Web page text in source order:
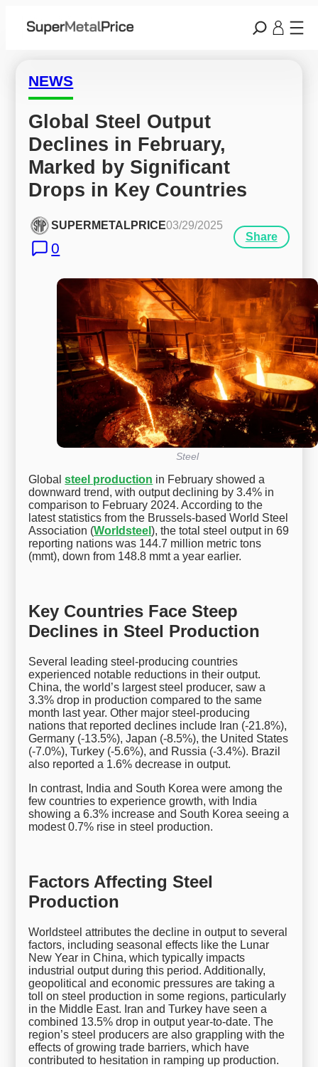
NEWS
Global Steel Output
Declines in February,
Marked by Significant
Drops in Key Countries
SUPERMETALPRICE03/29/2025
0
Share
Steel
Globalsteel production in February showed a
downward trend, with output declining by 3.4% in
comparison to February 2024. According to the
latest statistics from the Brussels-based World Steel
Association (Worldsteel), the total steel output in 69
reporting nations was 144.7 million metric tons
(mmt), down from 148.8 mmt a year earlier.
Key Countries Face Steep
Declines in Steel Production
Several leading steel-producing countries
experienced notable reductions in their output.
China, the world’s largest steel producer, saw a
3.3% drop in production compared to the same
month last year. Other major steel-producing
nations that reported declines include Iran (-21.8%),
Germany (-13.5%), Japan (-8.5%), the United States
(-7.0%), Turkey (-5.6%), and Russia (-3.4%). Brazil
also reported a 1.6% decrease in output.
In contrast, India and South Korea were among the
few countries to experience growth, with India
showing a 6.3% increase and South Korea seeing a
modest 0.7% rise in steel production.
Factors Affecting Steel
Production
Worldsteel attributes the decline in output to several
factors, including seasonal effects like the Lunar
New Year in China, which typically impacts
industrial output during this period. Additionally,
geopolitical and economic pressures are taking a
toll on steel production in some regions, particularly
in the Middle East. Iran and Turkey have seen a
combined 13.5% drop in output year-to-date. The
region’s steel producers are also grappling with the
effects of growing trade barriers, which have
contributed to hesitation in ramping up production.